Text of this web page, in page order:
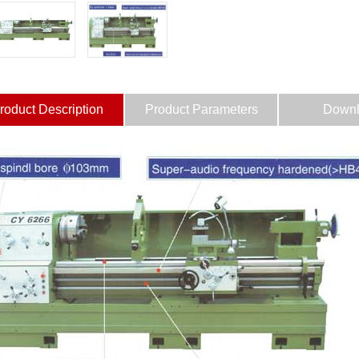
Description Product Parameters